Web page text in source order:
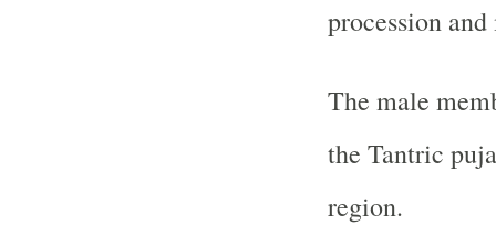
procession
The male
the Tantric
region.